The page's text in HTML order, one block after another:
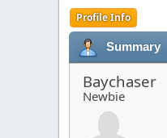
Profile Info
Summary
Baychaser
Newbie